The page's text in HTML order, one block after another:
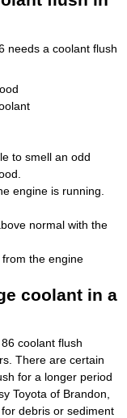
needs a coolant flush
to smell an odd
engine is running.
normal with the
the engine
coolant in a
coolant flush
There are certain
for a longer period
Toyota of Brandon,
debris or sediment